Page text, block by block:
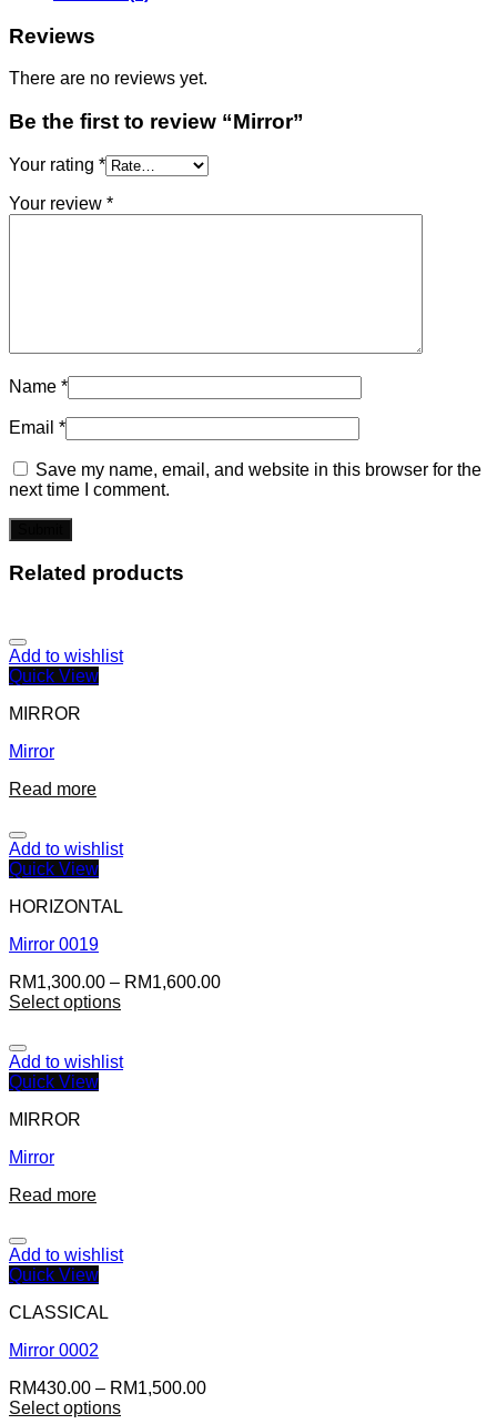
Reviews
There are no reviews yet.
Be the first to review “Mirror”
Your rating *
Your review *
Name *
Email *
Save my name, email, and website in this browser for the
next time I comment.
Related products
Add to wishlist
Quick View
MIRROR
Mirror
Read more
Add to wishlist
Quick View
HORIZONTAL
Mirror 0019
RM1,300.00 – RM1,600.00
Select options
Add to wishlist
Quick View
MIRROR
Mirror
Read more
Add to wishlist
Quick View
CLASSICAL
Mirror 0002
RM430.00 – RM1,500.00
Select options